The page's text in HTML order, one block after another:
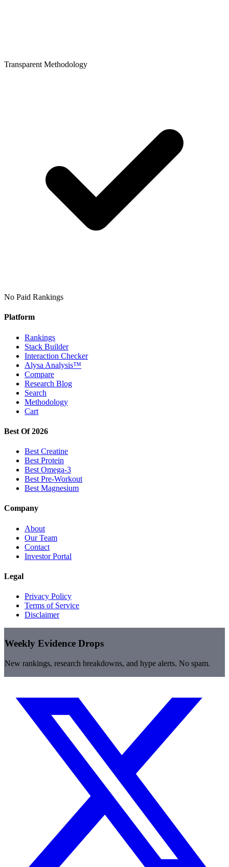
Transparent Methodology
No Paid Rankings
Platform
Rankings
Stack Builder
Interaction Checker
Alysa Analysis™
Compare
Research Blog
Search
Methodology
Cart
Best Of 2026
Best Creatine
Best Protein
Best Omega-3
Best Pre-Workout
Best Magnesium
Company
About
Our Team
Contact
Investor Portal
Legal
Privacy Policy
Terms of Service
Disclaimer
Weekly Evidence Drops
New rankings, research breakdowns, and hype alerts. No spam.